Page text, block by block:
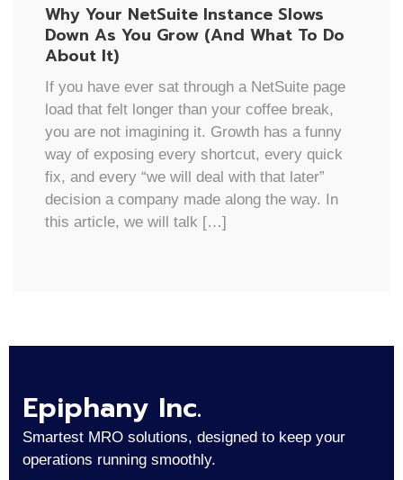
Why Your NetSuite Instance Slows
Down As You Grow (And What To Do
About It)
If you have ever sat through a NetSuite page
load that felt longer than your coffee break,
you are not imagining it. Growth has a funny
way of exposing every shortcut, every quick
fix, and every “we will deal with that later”
decision a company made along the way. In
this article, we will talk […]
Epiphany Inc.
Smartest MRO solutions, designed to keep your
operations running smoothly.